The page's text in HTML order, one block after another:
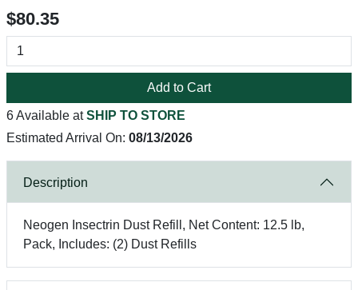
$80.35
Add to Cart
6 Available atSHIP TO STORE
Estimated Arrival On: 08/13/2026
Description
Neogen Insectrin Dust Refill, Net Content: 12.5 lb,
Pack, Includes: (2) Dust Refills